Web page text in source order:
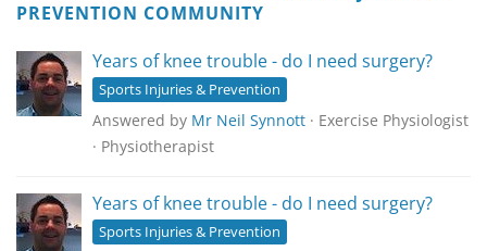
PREVENTION COMMUNITY
Years of knee trouble - do I need surgery?
Sports Injuries & Prevention
Answered by Mr Neil Synnott · Exercise Physiologist
· Physiotherapist
Years of knee trouble - do I need surgery?
Sports Injuries & Prevention